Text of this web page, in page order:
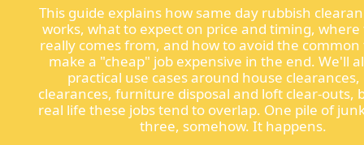
This guide explains how same day rubbish
works, what to expect on price and timing,
really comes from, and how to avoid the
make a "cheap" job expensive in the end. We'll
practical use cases around house
clearances, furniture disposal and loft clear-outs,
real life these jobs tend to overlap. One pile of
three, somehow. It happens.